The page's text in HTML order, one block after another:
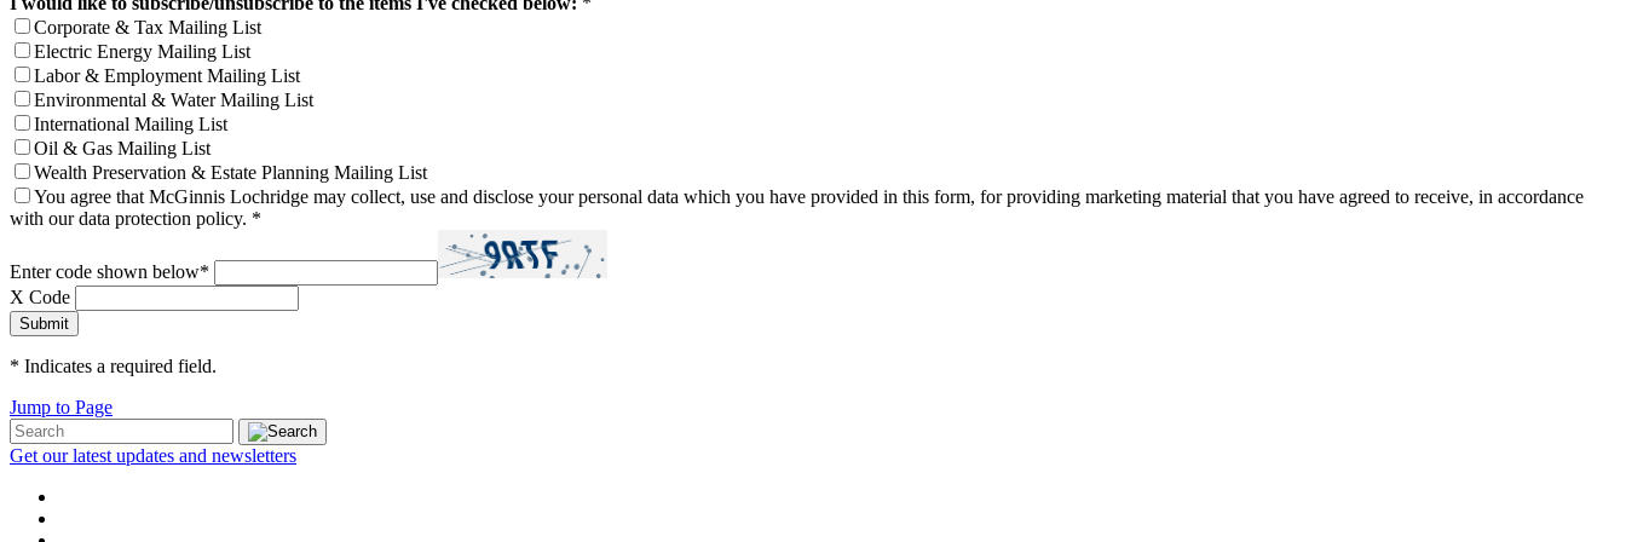
Corporate & Tax Mailing List
Electric Energy Mailing List
Labor & Employment Mailing List
Environmental & Water Mailing List
International Mailing List
Oil & Gas Mailing List
Wealth Preservation & Estate Planning Mailing List
You agree that McGinnis Lochridge may collect, use and disclose your personal data which you have provided in this form, for providing marketing material that you have agreed to receive, in accordance
with our data protection policy. *
Enter code shown below*
X Code
* Indicates a required field.
Jump to Page
Get our latest updates and newsletters